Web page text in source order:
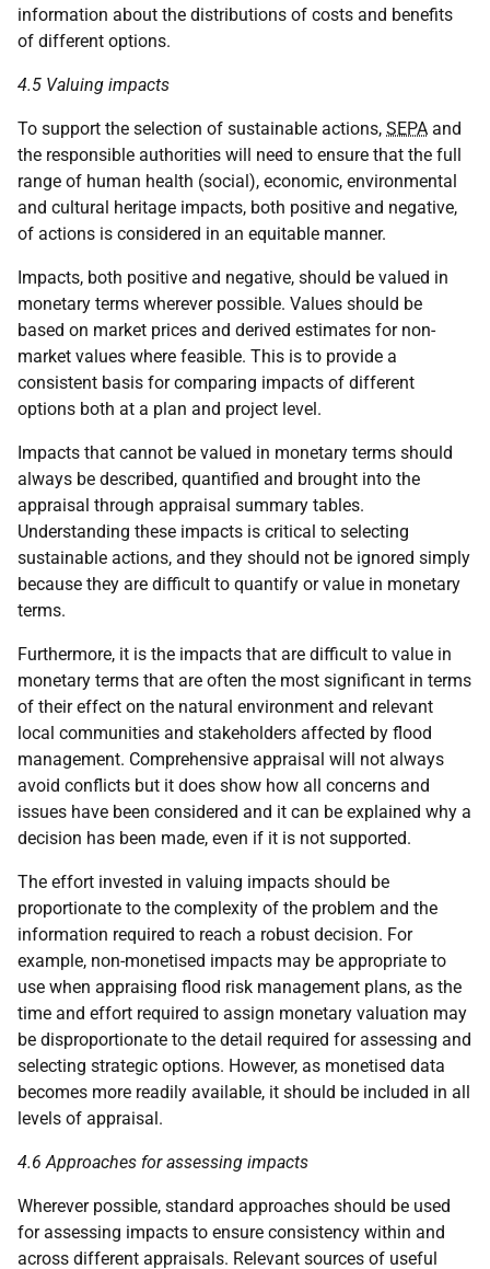
information about the distributions of costs and benefits
of different options.
4.5 Valuing impacts
To support the selection of sustainable actions, SEPA and
the responsible authorities will need to ensure that the full
range of human health (social), economic, environmental
and cultural heritage impacts, both positive and negative,
of actions is considered in an equitable manner.
Impacts, both positive and negative, should be valued in
monetary terms wherever possible. Values should be
based on market prices and derived estimates for non-
market values where feasible. This is to provide a
consistent basis for comparing impacts of different
options both at a plan and project level.
Impacts that cannot be valued in monetary terms should
always be described, quantified and brought into the
appraisal through appraisal summary tables.
Understanding these impacts is critical to selecting
sustainable actions, and they should not be ignored simply
because they are difficult to quantify or value in monetary
terms.
Furthermore, it is the impacts that are difficult to value in
monetary terms that are often the most significant in terms
of their effect on the natural environment and relevant
local communities and stakeholders affected by flood
management. Comprehensive appraisal will not always
avoid conflicts but it does show how all concerns and
issues have been considered and it can be explained why a
decision has been made, even if it is not supported.
The effort invested in valuing impacts should be
proportionate to the complexity of the problem and the
information required to reach a robust decision. For
example, non-monetised impacts may be appropriate to
use when appraising flood risk management plans, as the
time and effort required to assign monetary valuation may
be disproportionate to the detail required for assessing and
selecting strategic options. However, as monetised data
becomes more readily available, it should be included in all
levels of appraisal.
4.6 Approaches for assessing impacts
Wherever possible, standard approaches should be used
for assessing impacts to ensure consistency within and
across different appraisals. Relevant sources of useful